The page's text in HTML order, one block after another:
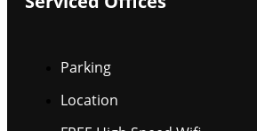
Parking
Location